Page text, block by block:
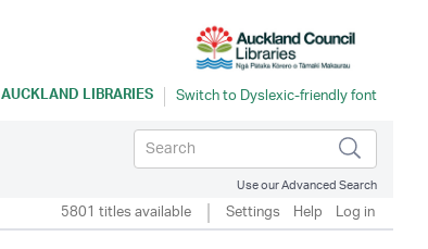
AUCKLAND LIBRARIES
Use our Advanced Search
5801 titles available Settings Help Log in